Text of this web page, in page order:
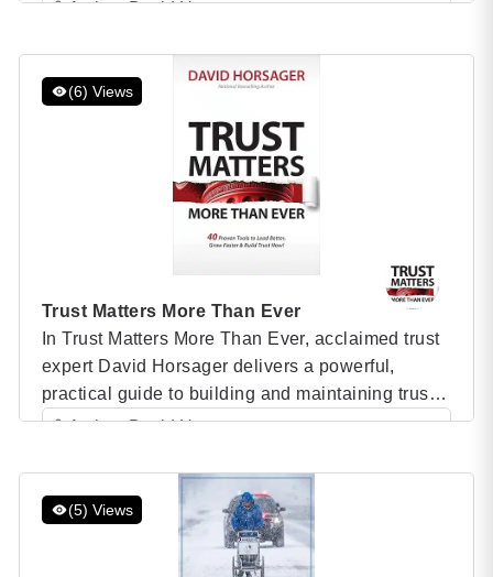
revolutionary 8 Pillars of Trust framework, which
demonstrates how leaders can foster trust to
Author: David Horsager
(6) Views
Trust Matters More Than Ever
In Trust Matters More Than Ever, acclaimed trust
expert David Horsager delivers a powerful,
practical guide to building and maintaining trust
in today’s fast-paced, ever-changing world. As
determining organizational success, Horsager
shares 40 proven tools that leaders can
implement to strengthen relationships, foster
growth, and lead with […]
Author: David Horsager
(5) Views